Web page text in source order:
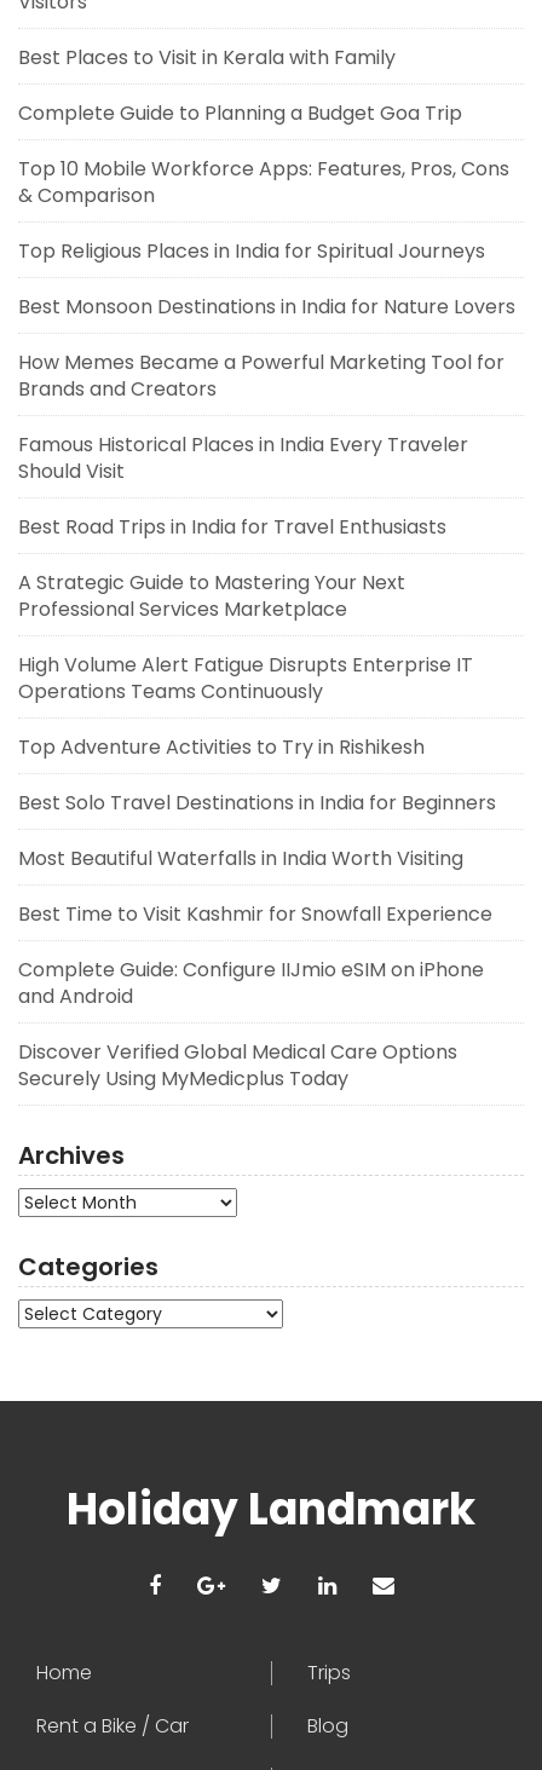
Best Places to Visit in Kerala with Family
Complete Guide to Planning a Budget Goa Trip
Top 10 Mobile Workforce Apps: Features, Pros, Cons
& Comparison
Top Religious Places in India for Spiritual Journeys
Best Monsoon Destinations in India for Nature Lovers
How Memes Became a Powerful Marketing Tool for
Brands and Creators
Famous Historical Places in India Every Traveler
Should Visit
Best Road Trips in India for Travel Enthusiasts
A Strategic Guide to Mastering Your Next
Professional Services Marketplace
High Volume Alert Fatigue Disrupts Enterprise IT
Operations Teams Continuously
Top Adventure Activities to Try in Rishikesh
Best Solo Travel Destinations in India for Beginners
Most Beautiful Waterfalls in India Worth Visiting
Best Time to Visit Kashmir for Snowfall Experience
Complete Guide: Configure IIJmio eSIM on iPhone
and Android
Discover Verified Global Medical Care Options
Securely Using MyMedicplus Today
Archives
Archives
Categories
Categories
Holiday Landmark
Home
Trips
Rent a Bike / Car
Blog